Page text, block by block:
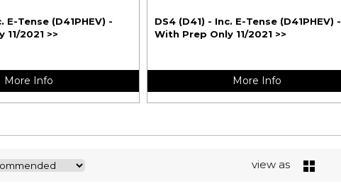
E-Tense (D41PHEV) -
2021 >>
More Info
DS4 (D41) - Inc. E-Tense (D41PHEV) -
With Prep Only 11/2021 >>
More Info
view as